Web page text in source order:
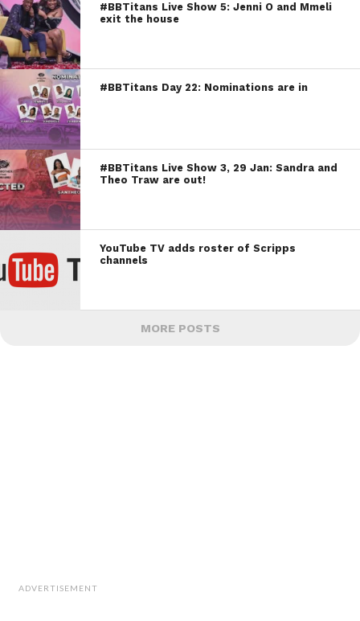
#BBTitans Live Show 5: Jenni O and Mmeli
exit the house
#BBTitans Day 22: Nominations are in
#BBTitans Live Show 3, 29 Jan: Sandra and
Theo Traw are out!
YouTube TV adds roster of Scripps
channels
MORE POSTS
ADVERTISEMENT